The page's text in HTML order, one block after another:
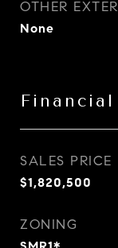
OTHER
None
Financial
SALES PRICE
$1,820,500
ZONING